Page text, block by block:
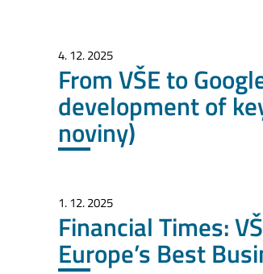
4. 12. 2025
From VŠE to
development of
noviny)
1. 12. 2025
Financial Times:
Europe’s Best